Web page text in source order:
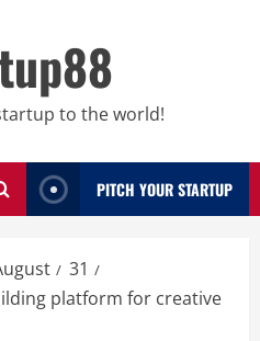
to the world!
PITCH YOUR STARTUP
31
platform for creative